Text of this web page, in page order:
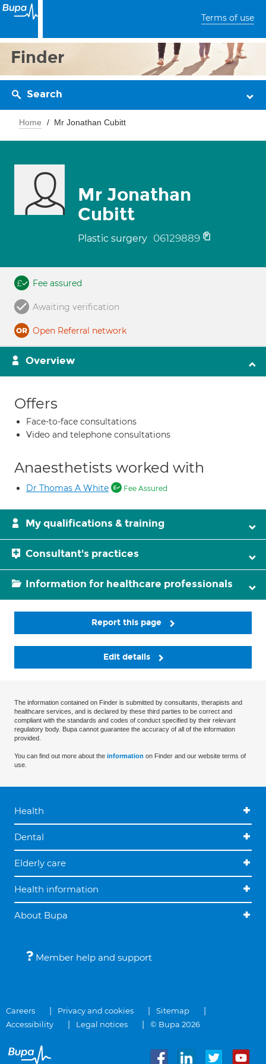
Terms of use
Finder
Search
Home Mr Jonathan Cubitt
Mr Jonathan
Cubitt
Plastic surgery 06129889
Fee assured
Awaiting verification
Open Referral network
Overview
Offers
Face-to-face consultations
Video and telephone consultations
Anaesthetists worked with
Dr Thomas A White Fee Assured
My qualifications & training
Consultant's practices
Information for healthcare professionals
Report this page
Edit details
The information contained on Finder is submitted by consultants, therapists and
healthcare services, and is declared by these third parties to be correct and
compliant with the standards and codes of conduct specified by their relevant
regulatory body. Bupa cannot guarantee the accuracy of all of the information
provided.
You can find out more about the information on Finder and our website terms of
use.
Health
Dental
Elderly care
Health information
About Bupa
Member help and support
Careers Privacy and cookies
Sitemap
Accessibility
Legal notices © Bupa 2026